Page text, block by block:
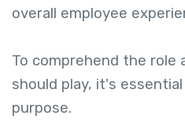
overall employee
To comprehend the role
should play, it's
purpose.